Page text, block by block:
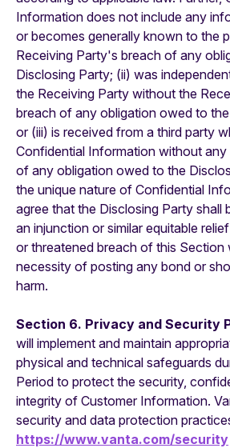
Information does not include any
or becomes generally known to the
Receiving Party's breach of any
Disclosing Party; (ii) was
the Receiving Party without the
breach of any obligation owed to
or (iii) is received from a third party
Confidential Information without
of any obligation owed to the
the unique nature of Confidential
agree that the Disclosing Party shall
an injunction or similar equitable
or threatened breach of this Section
necessity of posting any bond or
harm.
Section 6. Privacy and Security
will implement and maintain
physical and technical safeguards
Period to protect the security,
integrity of Customer Information.
security and data protection
https://www.vanta.com/security